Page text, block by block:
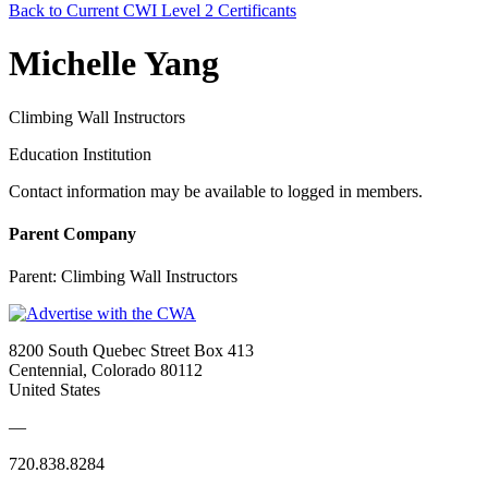
Back to Current CWI Level 2 Certificants
Michelle Yang
Climbing Wall Instructors
Education Institution
Contact information may be available to logged in members.
Parent Company
Parent: Climbing Wall Instructors
8200 South Quebec Street Box 413
Centennial, Colorado 80112
United States
—
720.838.8284